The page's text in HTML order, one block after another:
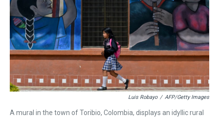
Luis Robayo / AFP/Getty Images
A mural in the town of Toribio, Colombia, displays an idyllic rural